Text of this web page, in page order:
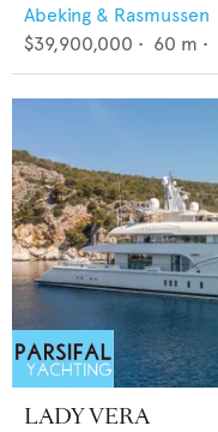
Abeking & Rasmussen
$39,900,000 • 60 m •
LADY VERA